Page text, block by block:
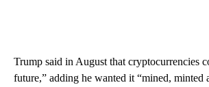
Trump said in August that cryptocurrencies
future,” adding he wanted it “mined, minted